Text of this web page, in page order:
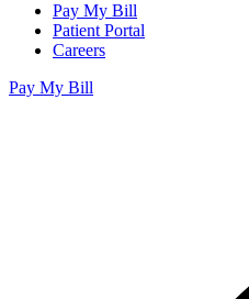
Pay My Bill
Patient Portal
Careers
Pay My Bill